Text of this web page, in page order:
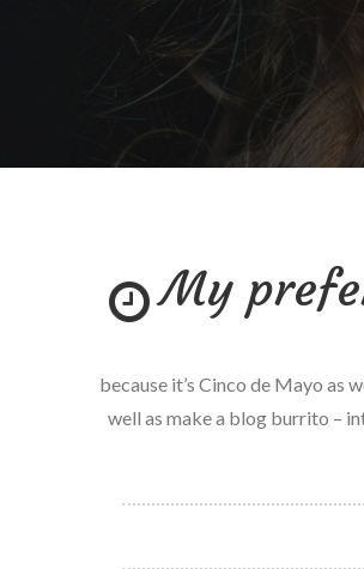
My
because it’s Cinco de Mayo as
well as make a blog burrito –